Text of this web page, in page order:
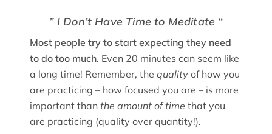
” I Don’t Have Time to Meditate “
Most people try to start expecting they need
to do too much. Even 20 minutes can seem like
a long time! Remember, thequality of how you
are practicing – how focused you are – is more
important thanthe amount of time that you
are practicing (quality over quantity!).